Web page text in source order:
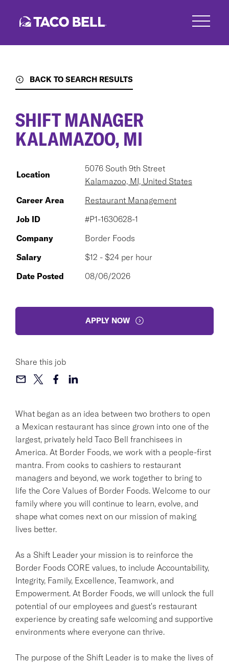
BACK TO SEARCH RESULTS
What began as an idea between two brothers to open
a Mexican restaurant has since grown into one of the
largest, privately held Taco Bell franchisees in
America. At Border Foods, we work with a people-first
mantra. From cooks to cashiers to restaurant
managers and beyond, we work together to bring to
life the Core Values of Border Foods. Welcome to our
family where you will continue to learn, evolve, and
shape what comes next on our mission of making
lives better.
As a Shift Leader your mission is to reinforce the
Border Foods CORE values, to include Accountability,
Integrity, Family, Excellence, Teamwork, and
Empowerment. At Border Foods, we will unlock the full
potential of our employees and guest's restaurant
experience by creating safe welcoming and supportive
environments where everyone can thrive.
The purpose of the Shift Leader is to make the lives of
SHIFT MANAGER
KALAMAZOO, MI
Location
5076 South 9th Street
Kalamazoo, MI, United States
Career Area
Restaurant Management
Job ID
#P1-1630628-1
Company
Border Foods
Salary
$12 - $24 per hour
Date Posted
08/06/2026
APPLY NOW
Share this job